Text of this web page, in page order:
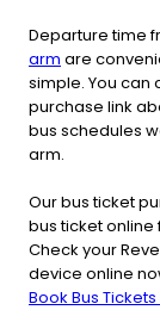
Departure time
arm are
simple. You can
purchase link
bus schedules
arm.
Our bus ticket
bus ticket
Check your
device online
Book Bus